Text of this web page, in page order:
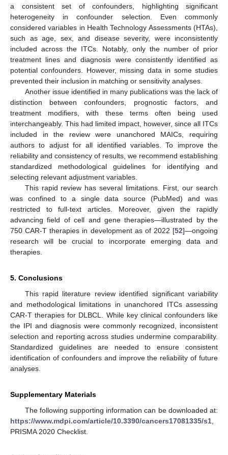
a consistent set of confounders, highlighting significant
heterogeneity in confounder selection. Even commonly
considered variables in Health Technology Assessments (HTAs),
such as age, sex, and disease severity, were inconsistently
included across the ITCs. Notably, only the number of prior
treatment lines and diagnosis were consistently identified as
potential confounders. However, missing data in some studies
prevented their inclusion in matching or sensitivity analyses.
Another issue identified in many publications was the lack of
distinction between confounders, prognostic factors, and
treatment modifiers, with these terms often being used
interchangeably. This had limited impact, however, since all ITCs
included in the review were unanchored MAICs, requiring
authors to adjust for all identified variables. To improve the
reliability and consistency of results, we recommend establishing
standardized methodological guidelines for identifying and
selecting relevant adjustment variables.
This rapid review has several limitations. First, our search
was confined to a single data source (PubMed) and was
restricted to full-text articles. Moreover, given the rapidly
advancing field of cell and gene therapies—illustrated by the
750 CAR-T therapies in development as of 2022 [52]—ongoing
research will be crucial to incorporate emerging data and
therapies.
5. Conclusions
This rapid literature review identified significant variability
and methodological limitations in unanchored ITCs assessing
CAR-T therapies for DLBCL. While key clinical confounders like
the IPI and diagnosis were commonly recognized, inconsistent
selection and reporting across studies undermine comparability.
Standardized guidelines are needed to ensure consistent
identification of confounders and improve the reliability of future
analyses.
Supplementary Materials
The following supporting information can be downloaded at:
https://www.mdpi.com/article/10.3390/cancers17081335/s1
PRISMA 2020 Checklist.